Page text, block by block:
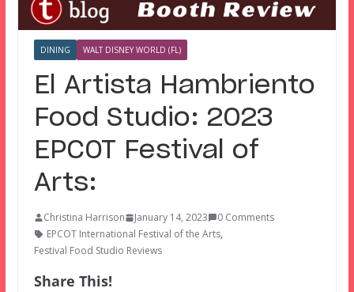
DINING WALT DISNEY WORLD (FL)
El Artista Hambriento
Food Studio: 2023
EPCOT Festival of
Arts:
Christina Harrison January 14, 2023
0 Comments
EPCOT International Festival of the Arts,
Festival Food Studio Reviews
Share This!